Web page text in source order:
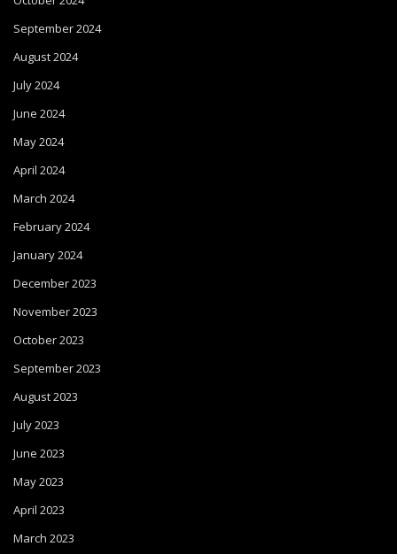
September 2024
August 2024
July 2024
June 2024
May 2024
April 2024
March 2024
February 2024
January 2024
December 2023
November 2023
October 2023
September 2023
August 2023
July 2023
June 2023
May 2023
April 2023
March 2023